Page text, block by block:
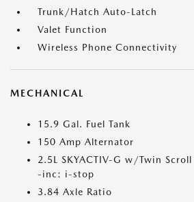
Trunk/Hatch Auto-Latch
Valet Function
Wireless Phone Connectivity
MECHANICAL
15.9 Gal. Fuel Tank
150 Amp Alternator
2.5L SKYACTIV-G w/Twin
-inc: i-stop
3.84 Axle Ratio